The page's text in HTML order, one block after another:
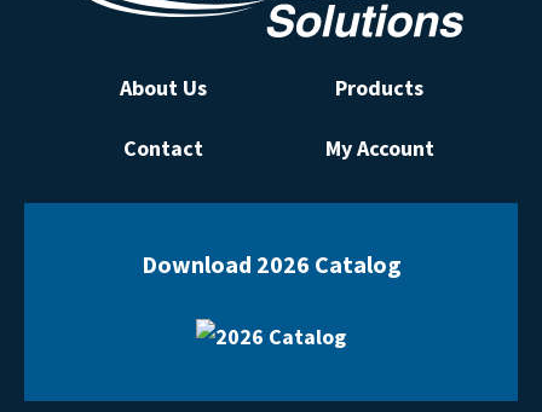
About Us Products
Contact My Account
Download 2026 Catalog